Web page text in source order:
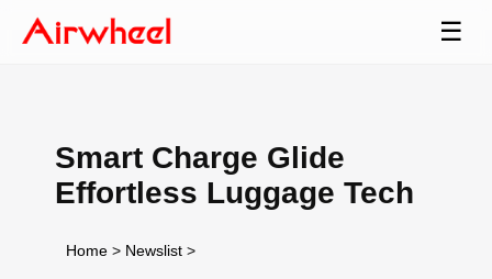
☰
Smart Charge Glide
Effortless Luggage Tech
Home > Newslist >